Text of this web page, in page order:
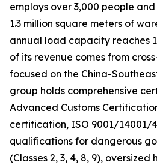
employs over 3,000 people
1.3 million square meters of
annual load capacity reaches
of its revenue comes from
focused on the China-
group holds comprehensive
Advanced Customs
certification, ISO 9001/14001/
qualifications for dangerous
(Classes 2, 3, 4, 8, 9),